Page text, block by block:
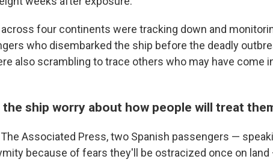
four continents were tracking down and
who disembarked the ship before the deadly
also scrambling to trace others who may have come
the ship worry about how people will treat
Associated Press, two Spanish passengers —
because of fears they'll be ostracized once on